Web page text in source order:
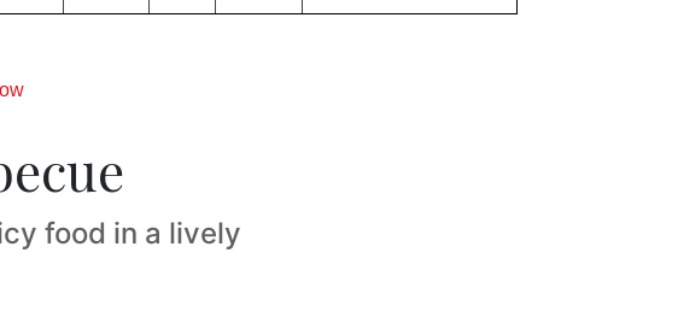
food in a lively